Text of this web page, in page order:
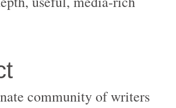
community of writers